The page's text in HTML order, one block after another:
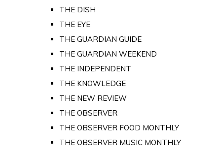
THE DISH
THE EYE
THE GUARDIAN GUIDE
THE GUARDIAN WEEKEND
THE INDEPENDENT
THE KNOWLEDGE
THE NEW REVIEW
THE OBSERVER
THE OBSERVER FOOD MONTHLY
THE OBSERVER MUSIC MONTHLY